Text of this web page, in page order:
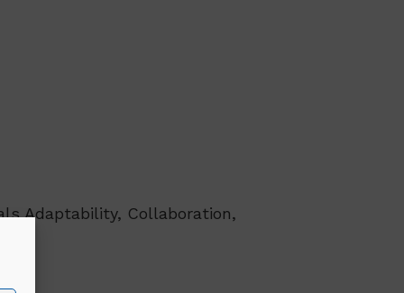
Adaptability, Collaboration,